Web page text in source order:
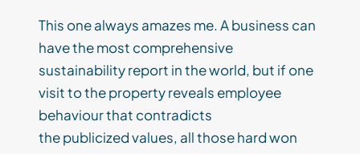
This one always amazes me. Abusiness can
have the most comprehensive
sustainability report in the world, but if one
visit to the property reveals employee
behaviour that contradicts
thepublicizedvalues, all those hard won